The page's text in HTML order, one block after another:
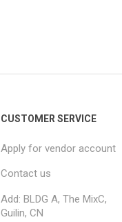
CUSTOMER SERVICE
Apply for vendor account
Contact us
Add: BLDG A, The MixC,
Guilin, CN